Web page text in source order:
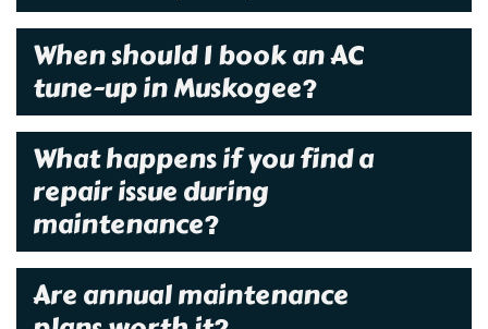
When should I book an AC
tune-up in Muskogee?
What happens if you find a
repair issue during
maintenance?
Are annual maintenance